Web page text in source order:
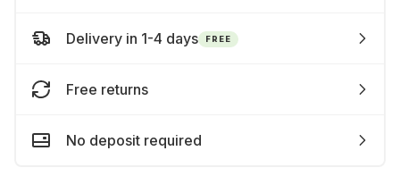
Delivery in 1-4 days FREE
Free returns
No deposit required